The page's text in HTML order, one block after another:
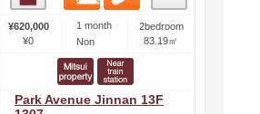
¥620,000
¥0
1 month
Non
2bedroom
83.19㎡
Park Avenue Jinnan 13F